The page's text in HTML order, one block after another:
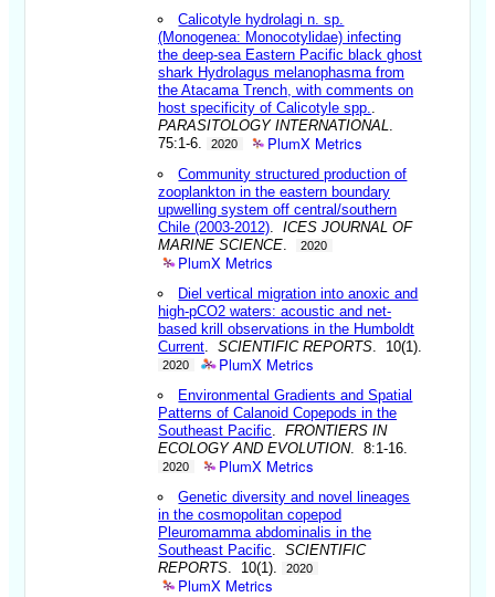
Calicotyle hydrolagi n. sp.
(Monogenea: Monocotylidae) infecting
the deep-sea Eastern Pacific black ghost
shark Hydrolagus melanophasma from
the Atacama Trench, with comments on
host specificity of Calicotyle spp.
PARASITOLOGY INTERNATIONAL
75:1-6.
2020 PlumX Metrics
Community structured production of
zooplankton in the eastern boundary
upwelling system off central/southern
Chile (2003-2012) .ICES JOURNAL OF
MARINE SCIENCE
2020
PlumX Metrics
Diel vertical migration into anoxic and
high-pCO2 waters: acoustic and net-
based krill observations in the Humboldt
Current .SCIENTIFIC REPORTS . 10(1).
2020 PlumX Metrics
Environmental Gradients and Spatial
Patterns of Calanoid Copepods in the
Southeast Pacific .FRONTIERS IN
ECOLOGY AND EVOLUTION. 8:1-16.
2020 PlumX Metrics
Genetic diversity and novel lineages
in the cosmopolitan copepod
Pleuromamma abdominalis in the
Southeast Pacific .SCIENTIFIC
REPORTS . 10(1). 2020
PlumX Metrics